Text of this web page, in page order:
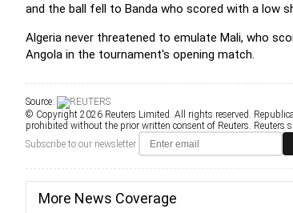
and the ball fell to Banda who scored with a low
Algeria never threatened to emulate Mali, who
Angola in the tournament's opening match.
Source:
© Copyright 2026 Reuters Limited. All rights reserved.
prohibited without the prior written consent of Reuters. Reuters
Subscribe to our newsletter
More News Coverage